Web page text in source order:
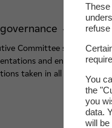
Committee steers the
and ensures the
taken in all its areas of
You
the
you
data.
will be